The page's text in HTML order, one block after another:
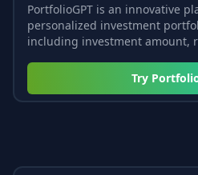
PortfolioGPT is an innovative
personalized investment
including investment amount,
Try